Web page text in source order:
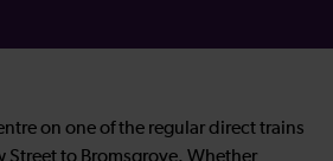
on one of the regular direct trains
Street to Bromsgrove. Whether